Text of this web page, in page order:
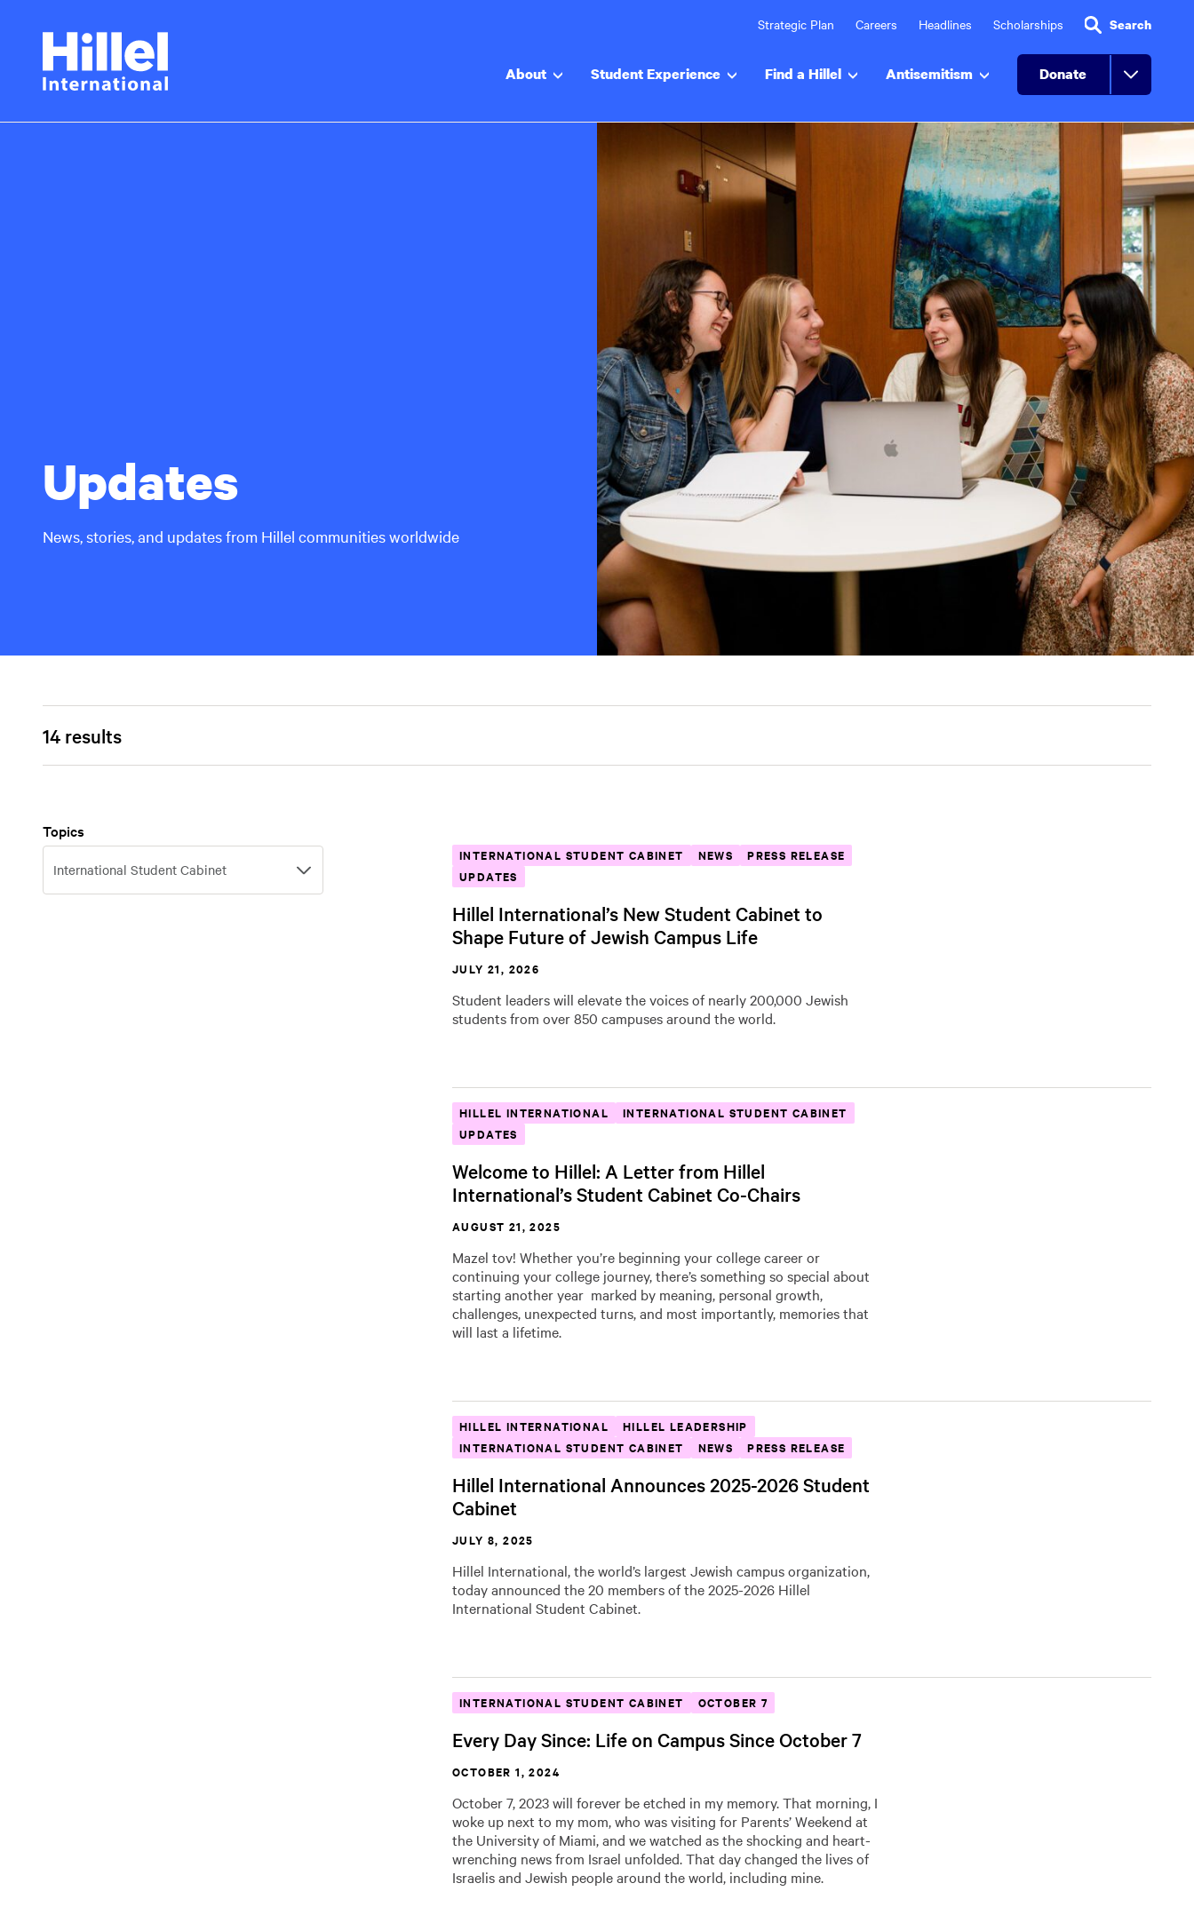
Hillel
International
Strategic Plan Careers Headlines Scholarships Search
About Student Experience Find a Hillel Antisemitism Donate
Updates
News, stories, and updates from Hillel communities worldwide
14 results
Topics
Topics
International Student Cabinet
INTERNATIONAL STUDENT CABINET NEWS
PRESS RELEASE
UPDATES
Hillel International’s New Student Cabinet to
Shape Future of Jewish Campus Life
JULY 21, 2026
Student leaders will elevate the voices of nearly 200,000 Jewish
students from over 850 campuses around the world.
HILLEL INTERNATIONAL
INTERNATIONAL STUDENT CABINET
UPDATES
Welcome to Hillel: A Letter from Hillel
International’s Student Cabinet Co-Chairs
AUGUST 21, 2025
Mazel tov! Whether you’re beginning your college career or
continuing your college journey, there’s something so special about
starting another year marked by meaning, personal growth,
challenges, unexpected turns, and most importantly, memories that
will last a lifetime.
HILLEL INTERNATIONAL
HILLEL LEADERSHIP
INTERNATIONAL STUDENT CABINET
NEWS PRESS RELEASE
Hillel International Announces 2025-2026 Student
Cabinet
JULY 8, 2025
Hillel International, the world’s largest Jewish campus organization,
today announced the 20 members of the 2025-2026 Hillel
International Student Cabinet.
INTERNATIONAL STUDENT CABINET OCTOBER 7
Every Day Since: Life on Campus Since October 7
OCTOBER 1, 2024
October 7, 2023 will forever be etched in my memory. That morning, I
woke up next to my mom, who was visiting for Parents’ Weekend at
the University of Miami, and we watched as the shocking and heart-
wrenching news from Israel unfolded. That day changed the lives of
Israelis and Jewish people around the world, including mine.